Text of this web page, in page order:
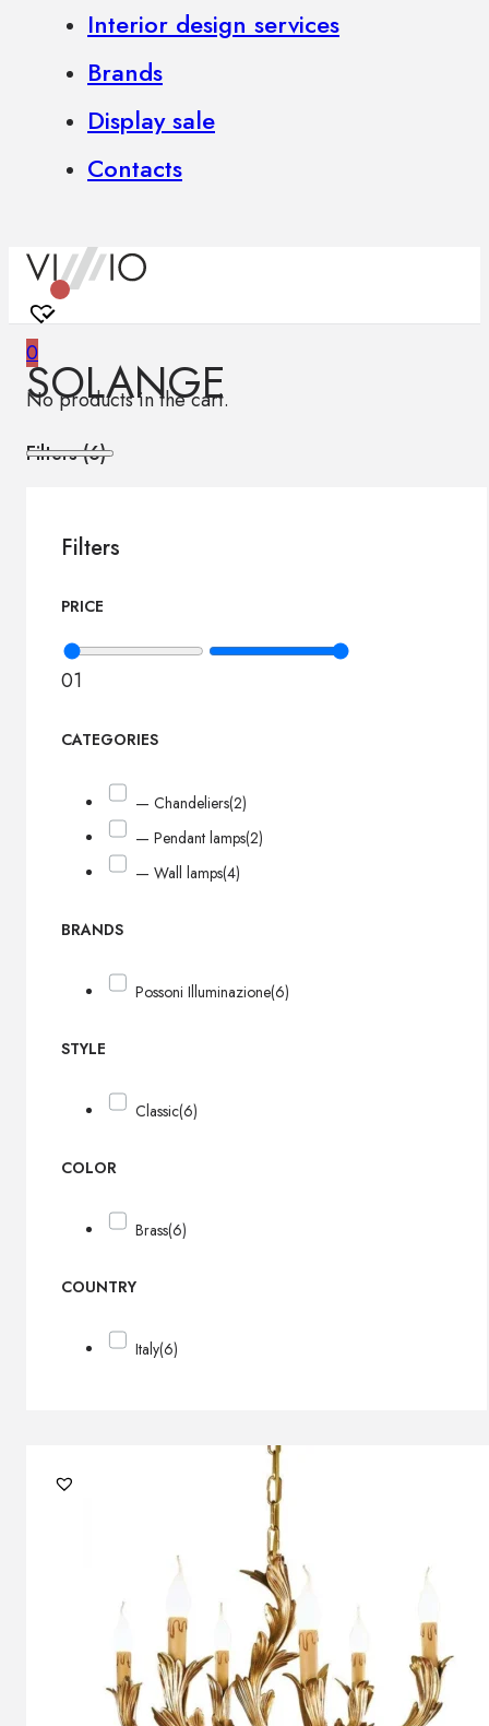
Interior design services
Brands
Display sale
Contacts
0
No products in the cart.
SOLANGE
Filters (6)
Filters
PRICE
01
CATEGORIES
— Chandeliers(2)
— Pendant lamps(2)
— Wall lamps(4)
BRANDS
Possoni Illuminazione(6)
STYLE
Classic(6)
COLOR
Brass(6)
COUNTRY
Italy(6)